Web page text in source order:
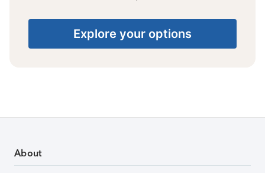
Explore your options
About